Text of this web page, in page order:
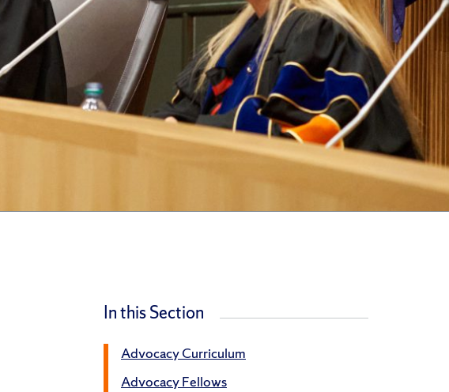
In this Section
Advocacy Curriculum
Advocacy Fellows